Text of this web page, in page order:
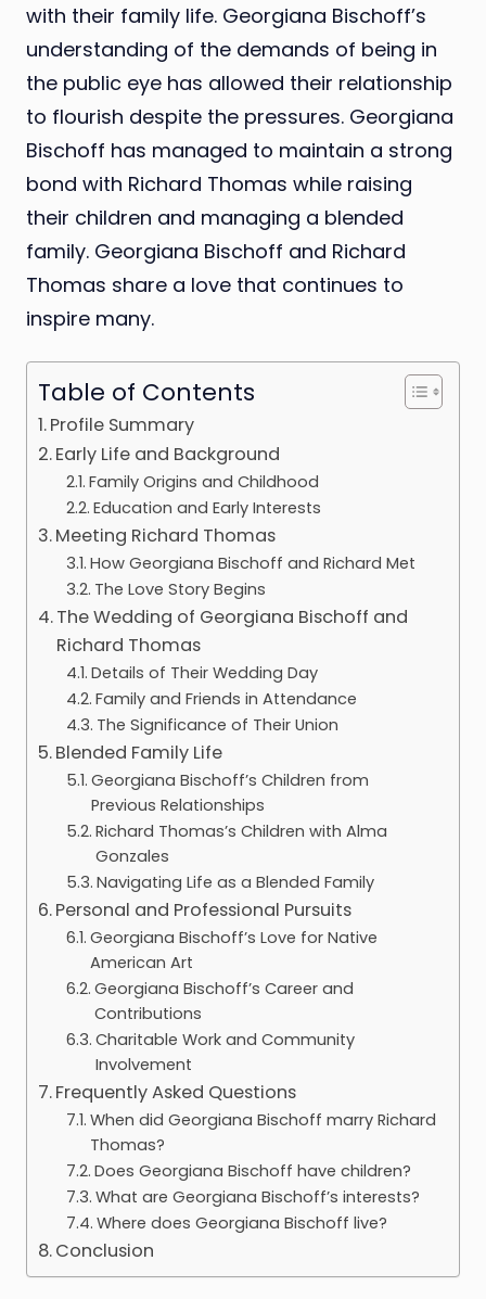
with their family life. Georgiana Bischoff’s
understanding of the demands of being in
the public eye has allowed their relationship
to flourish despite the pressures. Georgiana
Bischoff has managed to maintain a strong
bond with Richard Thomas while raising
their children and managing a blended
family. Georgiana Bischoff and Richard
Thomas share a love that continues to
inspire many.
Table of Contents
Profile Summary
Early Life and Background
Family Origins and Childhood
Education and Early Interests
Meeting Richard Thomas
How Georgiana Bischoff and Richard Met
The Love Story Begins
The Wedding of Georgiana Bischoff and
Richard Thomas
Details of Their Wedding Day
Family and Friends in Attendance
The Significance of Their Union
Blended Family Life
Georgiana Bischoff’s Children from
Previous Relationships
Richard Thomas’s Children with Alma
Gonzales
Navigating Life as a Blended Family
Personal and Professional Pursuits
Georgiana Bischoff’s Love for Native
American Art
Georgiana Bischoff’s Career and
Contributions
Charitable Work and Community
Involvement
Frequently Asked Questions
When did Georgiana Bischoff marry Richard
Thomas?
Does Georgiana Bischoff have children?
What are Georgiana Bischoff’s interests?
Where does Georgiana Bischoff live?
Conclusion